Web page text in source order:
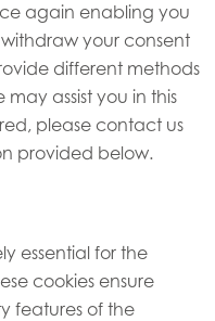
again enabling you
your consent
different methods
assist you in this
please contact us
provided below.
essential for the
cookies ensure
features of the